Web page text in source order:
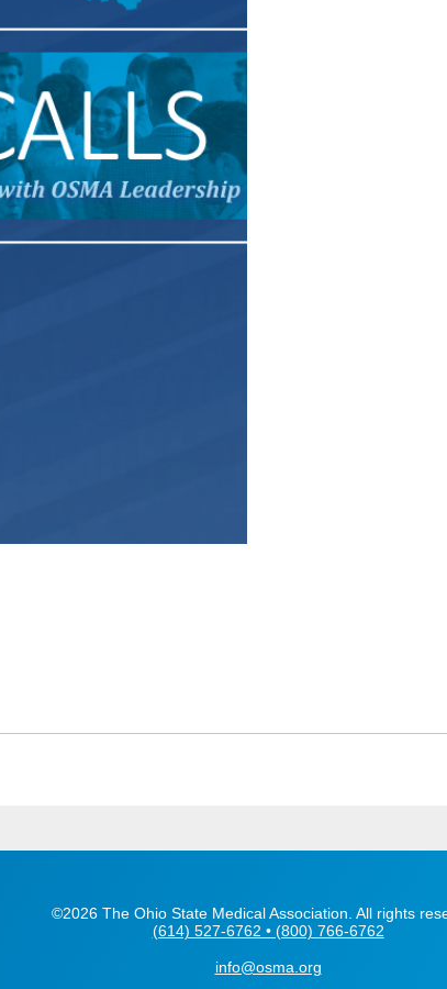
©2026 The Ohio State Medical Association. All rights
(614) 527-6762 • (800) 766-6762
info@osma.org